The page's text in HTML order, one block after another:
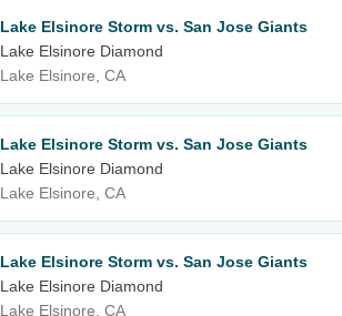
Lake Elsinore Storm vs. San Jose Giants
Lake Elsinore Diamond
Lake Elsinore, CA
Lake Elsinore Storm vs. San Jose Giants
Lake Elsinore Diamond
Lake Elsinore, CA
Lake Elsinore Storm vs. San Jose Giants
Lake Elsinore Diamond
Lake Elsinore, CA